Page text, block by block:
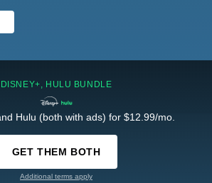
DISNEY+, HULU BUNDLE
Hulu (both with ads) for $12.99/mo.
GET THEM BOTH
Additional terms apply